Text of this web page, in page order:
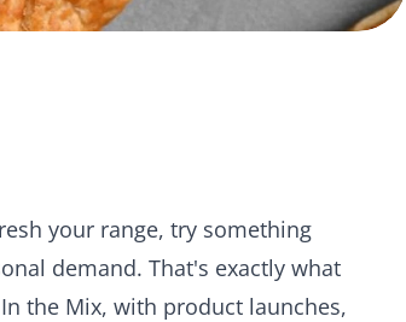
your range, try something
demand. That's exactly what
the Mix, with product launches,